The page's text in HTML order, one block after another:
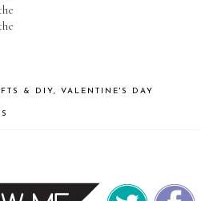
& DIY,VALENTINE'S DAY